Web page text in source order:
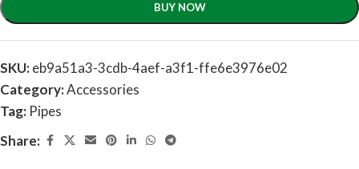
BUY NOW
SKU:eb9a51a3-3cdb-4aef-a3f1-ffe6e3976e02
Category:Accessories
Tag: Pipes
Share: